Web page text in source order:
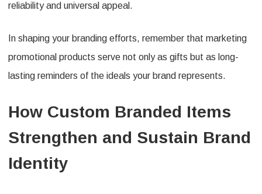
reliability and universal appeal.
In shaping your branding efforts, remember that marketing
promotional products serve not only as gifts but as long-
lasting reminders of the ideals your brand represents.
How Custom Branded Items
Strengthen and Sustain Brand
Identity